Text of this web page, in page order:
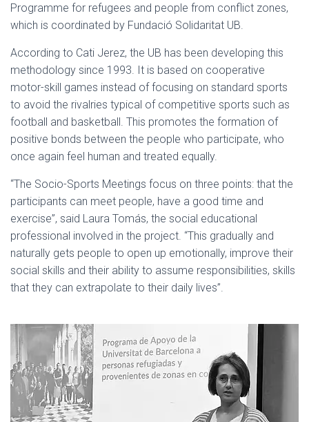
Programme for refugees and people from conflict zones,
which is coordinated by Fundació Solidaritat UB.
According to Cati Jerez, the UB has been developing this
methodology since 1993. It is based on cooperative
motor-skill games instead of focusing on standard sports
to avoid the rivalries typical of competitive sports such as
football and basketball. This promotes the formation of
positive bonds between the people who participate, who
once again feel human and treated equally.
“The Socio-Sports Meetings focus on three points: that the
participants can meet people, have a good time and
exercise”, said Laura Tomás, the social educational
professional involved in the project. “This gradually and
naturally gets people to open up emotionally, improve their
social skills and their ability to assume responsibilities, skills
that they can extrapolate to their daily lives”.